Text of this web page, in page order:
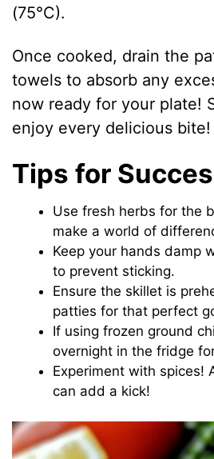
(75°C).
Once cooked, drain the
towels to absorb any
now ready for your plate!
enjoy every delicious bite!
Tips for
Use fresh herbs for the
make a world of
Keep your hands damp
to prevent sticking.
Ensure the skillet is
patties for that perfect
If using frozen ground
overnight in the fridge
Experiment with spices!
can add a kick!